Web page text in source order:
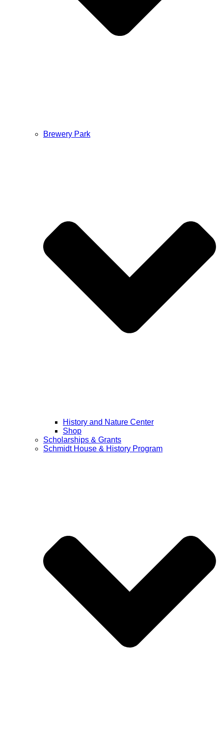
Brewery Park
History and Nature Center
Shop
Scholarships & Grants
Schmidt House & History Program